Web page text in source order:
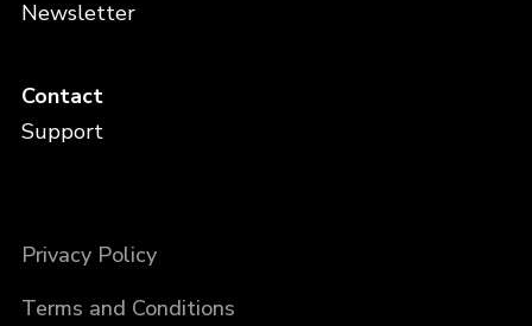
Newsletter
Contact
Support
Privacy Policy
Terms and Conditions